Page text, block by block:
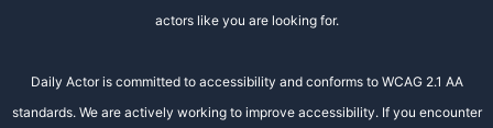
actors like you are looking for.
Daily Actor is committed to accessibility and conforms to WCAG 2.1 AA
standards. We are actively working to improve accessibility. If you encounter